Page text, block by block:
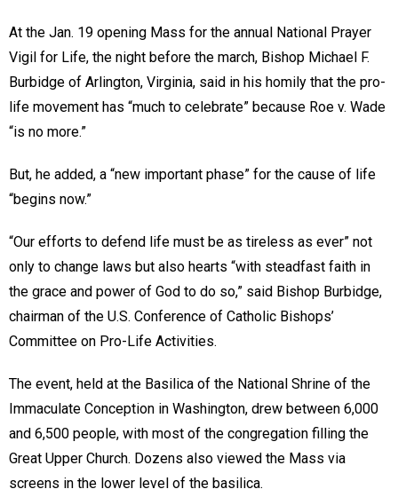
At the Jan. 19 opening Mass for the annual National Prayer
Vigil for Life, the night before the march, Bishop Michael F.
Burbidge of Arlington, Virginia, said in his homily that the pro-
life movement has “much to celebrate” because Roe v. Wade
“is no more.”
But, he added, a “new important phase” for the cause of life
“begins now.”
“Our efforts to defend life must be as tireless as ever” not
only to change laws but also hearts “with steadfast faith in
the grace and power of God to do so,” said Bishop Burbidge,
chairman of the U.S. Conference of Catholic Bishops’
Committee on Pro-Life Activities.
The event, held at the Basilica of the National Shrine of the
Immaculate Conception in Washington, drew between 6,000
and 6,500 people, with most of the congregation filling the
Great Upper Church. Dozens also viewed the Mass via
screens in the lower level of the basilica.